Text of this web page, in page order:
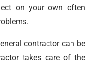
on your own often
contractor can be
takes care of the